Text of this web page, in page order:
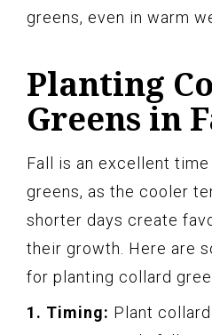
greens, even in warm
Planting
Greens in
Fall is an excellent
greens, as the cooler
shorter days create
their growth. Here are
for planting collard
1. Timing: Plant